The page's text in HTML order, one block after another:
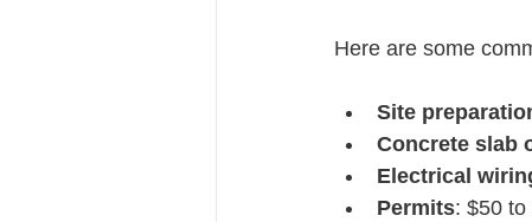
Here are some
Site
Concrete slab
Electrical
Permits: $50